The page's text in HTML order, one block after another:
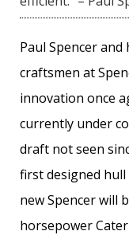
Paul Spencer
craftsmen at
innovation once
currently under
draft not seen
first designed hull
new Spencer will
horsepower